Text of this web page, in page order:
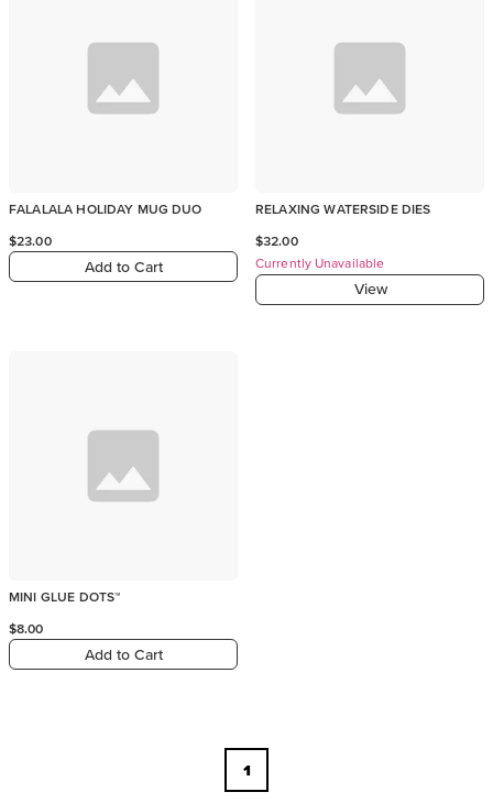
FALALALA HOLIDAY MUG DUO
$23.00
Add to Cart
RELAXING WATERSIDE DIES
$32.00
Currently Unavailable
View
MINI GLUE DOTS™
$8.00
Add to Cart
1